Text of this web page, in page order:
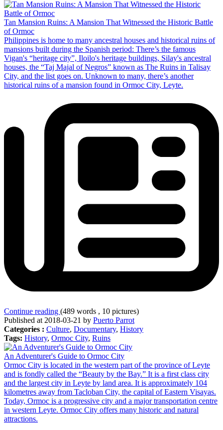
Tan Mansion Ruins: A Mansion That Witnessed the Historic Battle
of Ormoc
Philippines is home to many ancestral houses and historical ruins of
mansions built during the Spanish period: There’s the famous
Vigan's “heritage city”, Iloilo's heritage buildings, Silay's ancestral
houses, the “Taj Majal of Negros” known as The Ruins in Talisay
City, and the list goes on. Unknown to many, there’s another
historical ruins of a mansion found in Ormoc City, Leyte.
Continue reading (489 words , 10 pictures)
Published at 2018-03-21 by Puerto Parrot
Categories : Culture, Documentary, History
Tags: History, Ormoc City, Ruins
An Adventurer's Guide to Ormoc City
Ormoc City is located in the western part of the province of Leyte
and is fondly called the “Beauty by the Bay.” It is a first class city
and the largest city in Leyte by land area. It is approximately 104
kilometres away from Tacloban City, the capital of Eastern Visayas.
Today, Ormoc is a progressive city and a major transportation centre
in western Leyte. Ormoc City offers many historic and natural
attractions.